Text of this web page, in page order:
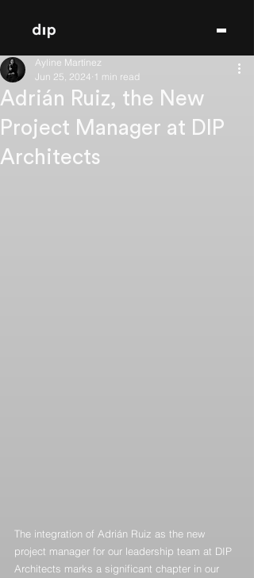
Adrián Ruiz, the New
Project Manager at DIP
Architects
Ayline Martínez
Jun 25, 2024 1 min read
The integration of Adrián Ruiz as the new
project manager for our leadership team at DIP
Architects marks a significant chapter in our